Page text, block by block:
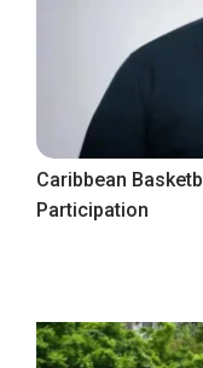
Caribbean
Participation